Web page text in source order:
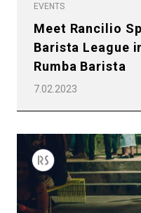
EVENTS
Meet Rancilio
Barista League
Rumba Barista
7.02.2023